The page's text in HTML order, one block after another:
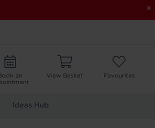
×
an
View Basket Favourites
Ideas Hub